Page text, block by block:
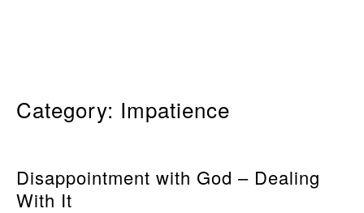
Category: Impatience
Disappointment with God – Dealing
With It